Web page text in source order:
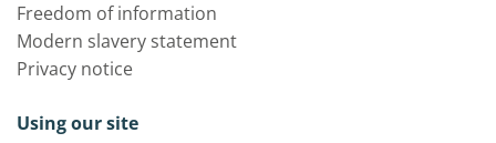
Freedom of information
Modern slavery statement
Privacy notice
Using our site